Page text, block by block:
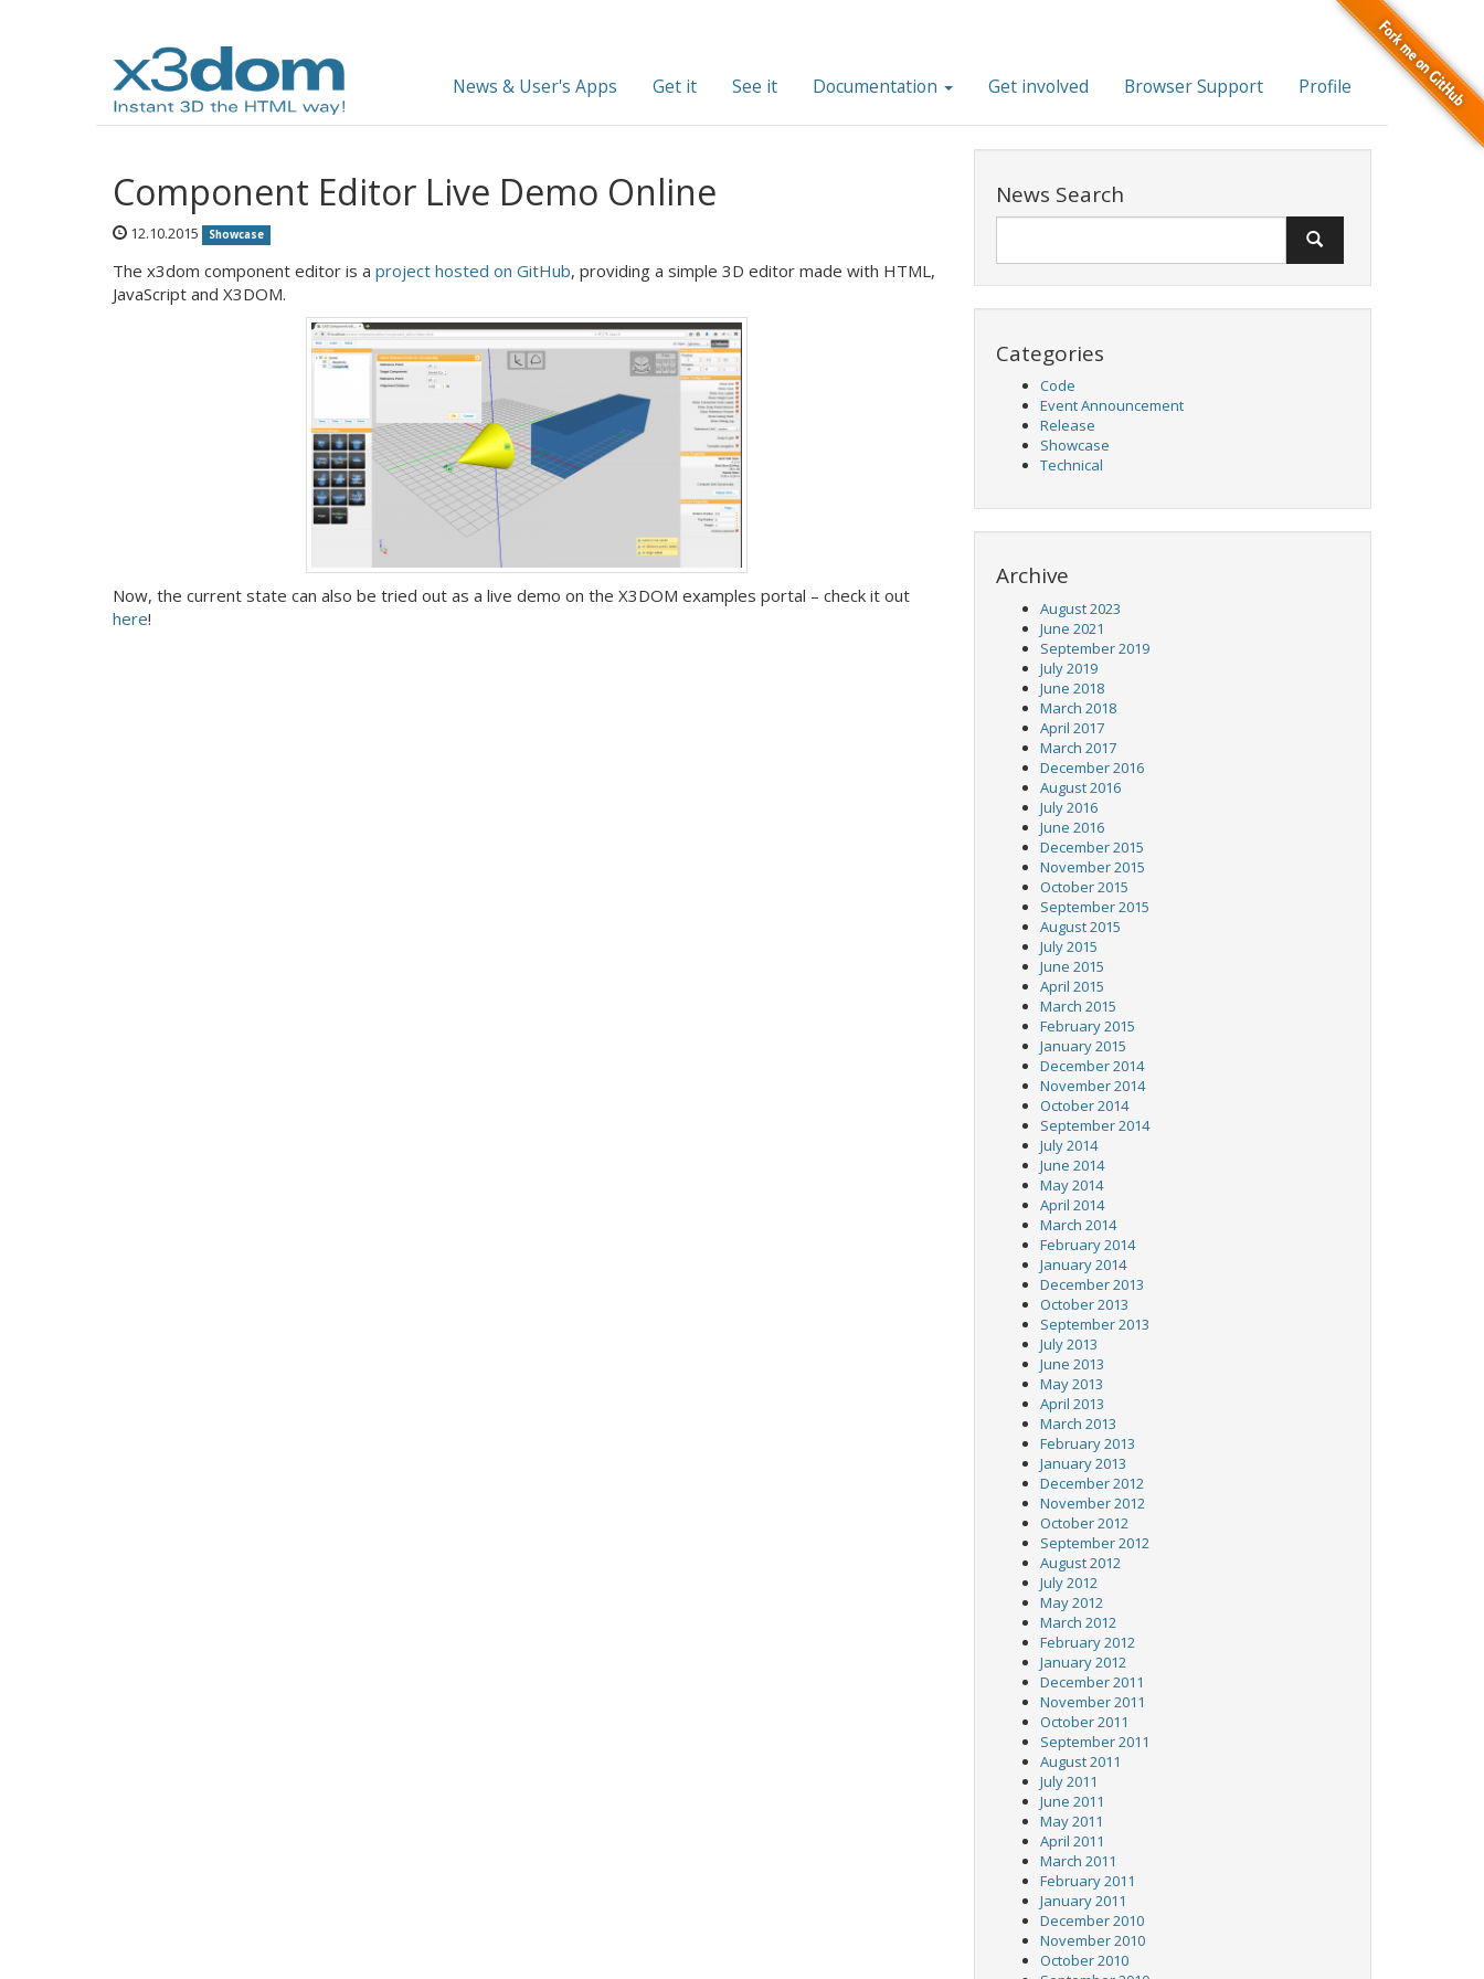
News & User's Apps Get it See it Documentation Get involved Browser Support Profile
Component Editor Live Demo Online
12.10.2015 Showcase
The x3dom component editor is a project hosted on GitHub, providing a simple 3D editor made with HTML,
JavaScript and X3DOM.
Now, the current state can also be tried out as a live demo on the X3DOM examples portal – check it out
here!
News Search
Categories
Code
Event Announcement
Release
Showcase
Technical
Archive
August 2023
June 2021
September 2019
July 2019
June 2018
March 2018
April 2017
March 2017
December 2016
August 2016
July 2016
June 2016
December 2015
November 2015
October 2015
September 2015
August 2015
July 2015
June 2015
April 2015
March 2015
February 2015
January 2015
December 2014
November 2014
October 2014
September 2014
July 2014
June 2014
May 2014
April 2014
March 2014
February 2014
January 2014
December 2013
October 2013
September 2013
July 2013
June 2013
May 2013
April 2013
March 2013
February 2013
January 2013
December 2012
November 2012
October 2012
September 2012
August 2012
July 2012
May 2012
March 2012
February 2012
January 2012
December 2011
November 2011
October 2011
September 2011
August 2011
July 2011
June 2011
May 2011
April 2011
March 2011
February 2011
January 2011
December 2010
November 2010
October 2010